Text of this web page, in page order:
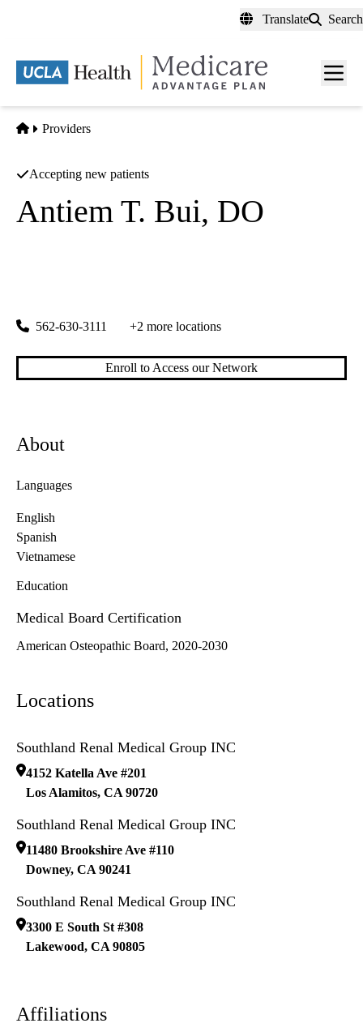
content
Translate Search
Menu
Home
Providers
Accepting new patients
Antiem T. Bui, DO
562-630-3111 +2 more locations
Enroll to Access our Network
About
Languages
English
Spanish
Vietnamese
Education
Medical Board Certification
American Osteopathic Board, 2020-2030
Locations
Southland Renal Medical Group INC
4152 Katella Ave #201
Los Alamitos, CA 90720
Southland Renal Medical Group INC
11480 Brookshire Ave #110
Downey, CA 90241
Southland Renal Medical Group INC
3300 E South St #308
Lakewood, CA 90805
Affiliations